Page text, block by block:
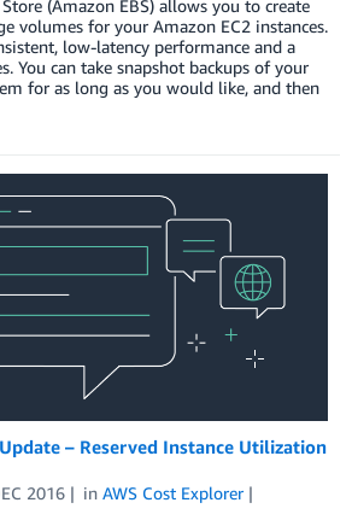
(Amazon EBS) allows you to create
volumes for your Amazon EC2 instances.
low-latency performance and a
You can take snapshot backups of your
for as long as you would like, and then
– Reserved Instance Utilization
2016 in AWS Cost Explorer